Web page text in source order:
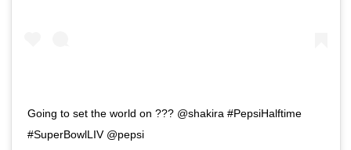
Going to set the world on ??? @shakira #PepsiHalftime
#SuperBowlLIV @pepsi